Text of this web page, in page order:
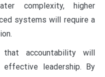
complexity, higher
systems will require a
that accountability will
leadership. By